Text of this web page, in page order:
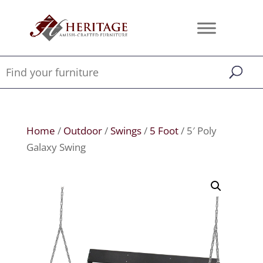
Home / Outdoor/Swings/ 5 Foot/ 5′ Poly
Galaxy Swing